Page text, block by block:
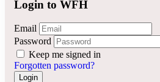
Login to WFH
Email
Password
Keep me signed in
Forgotten password?